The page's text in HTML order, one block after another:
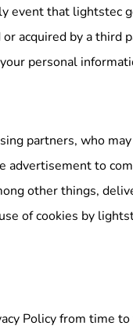
event that lightstec
acquired by a third
personal
partners, who
advertisement to
other things,
of cookies by
Policy from time